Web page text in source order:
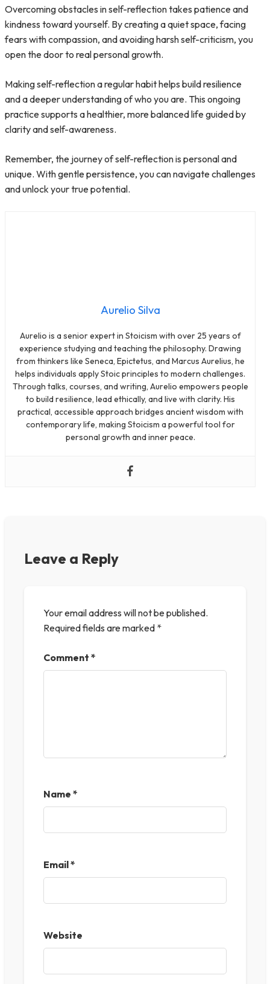
Overcoming obstacles in self-reflection takes patience and
kindness toward yourself. By creating a quiet space, facing
fears with compassion, and avoiding harsh self-criticism, you
open the door to real personal growth.
Making self-reflection a regular habit helps build resilience
and a deeper understanding of who you are. This ongoing
practice supports a healthier, more balanced life guided by
clarity and self-awareness.
Remember, the journey of self-reflection is personal and
unique. With gentle persistence, you can navigate challenges
and unlock your true potential.
Aurelio Silva
Aurelio is a senior expert in Stoicism with over 25 years of
experience studying and teaching the philosophy. Drawing
from thinkers like Seneca, Epictetus, and Marcus Aurelius, he
helps individuals apply Stoic principles to modern challenges.
Through talks, courses, and writing, Aurelio empowers people
to build resilience, lead ethically, and live with clarity. His
practical, accessible approach bridges ancient wisdom with
contemporary life, making Stoicism a powerful tool for
personal growth and inner peace.
Leave a Reply
Your email address will not be published.
Required fields are marked *
Comment *
Name *
Email*
Website